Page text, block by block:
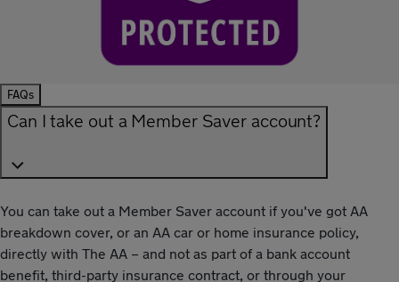
FAQs
Can I take out a Member Saver account?
You can take out a Member Saver account if you've got AA
breakdown cover, or an AA car or home insurance policy,
directly with The AA – and not as part of a bank account
benefit, third-party insurance contract, or through your